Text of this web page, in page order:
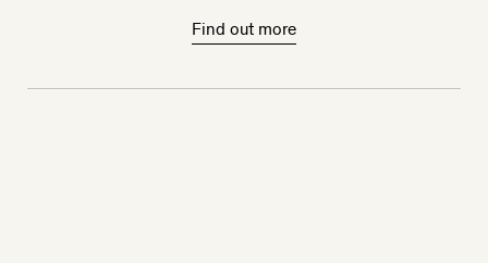
Find out more